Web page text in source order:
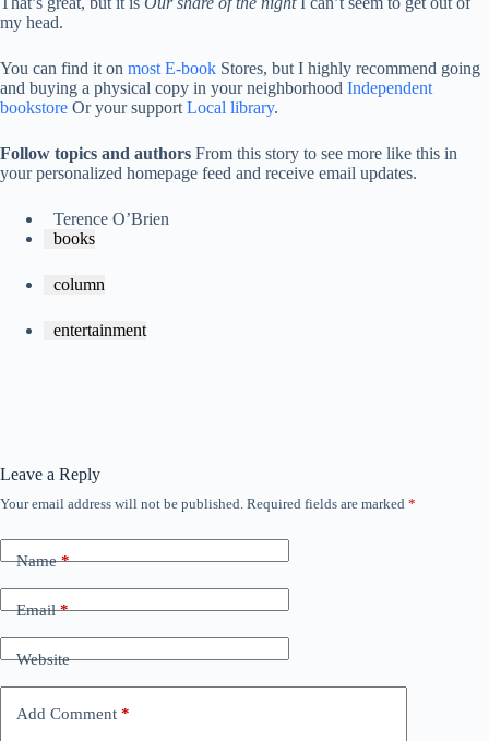
my head.
You can find it on most E-book Stores, but I highly recommend going
and buying a physical copy in your neighborhood Independent
bookstore Or your support Local library.
Follow topics and authors From this story to see more like this in
your personalized homepage feed and receive email updates.
Terence O’Brien
books
column
entertainment
Leave a Reply
Your email address will not be published. Required fields are marked *
Name*
Email*
Website
Add Comment *